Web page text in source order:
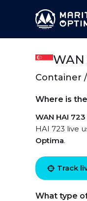
WAN
Container
Where is
WAN HAI 723
HAI 723 live
Optima.
Track
What type